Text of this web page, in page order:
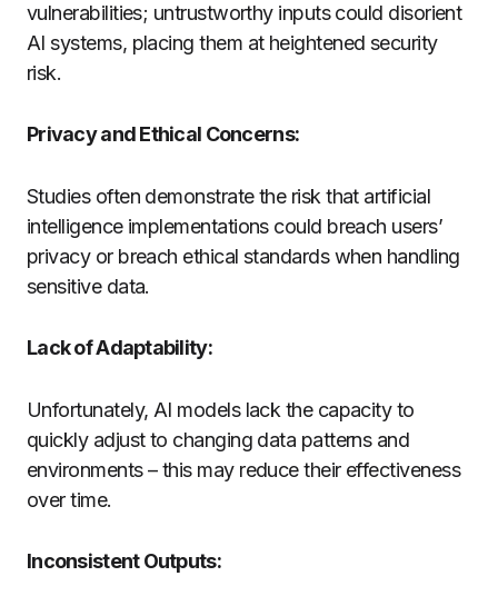
vulnerabilities; untrustworthy inputs could disorient
AI systems, placing them at heightened security
risk.
Privacy and Ethical Concerns:
Studies often demonstrate the risk that artificial
intelligence implementations could breach users’
privacy or breach ethical standards when handling
sensitive data.
Lack of Adaptability:
Unfortunately, AI models lack the capacity to
quickly adjust to changing data patterns and
environments – this may reduce their effectiveness
over time.
Inconsistent Outputs: